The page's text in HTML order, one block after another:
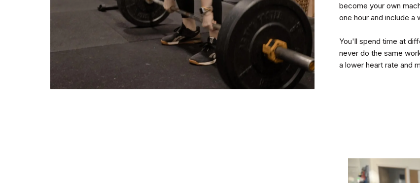
become your own
one hour and include a
You'll spend time at
never do the same
a lower heart rate and